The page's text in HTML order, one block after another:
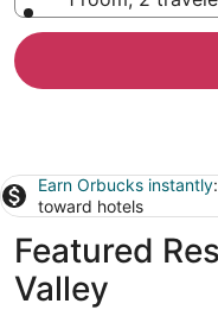
Earn Orbucks instantly
toward hotels
Featured
Valley